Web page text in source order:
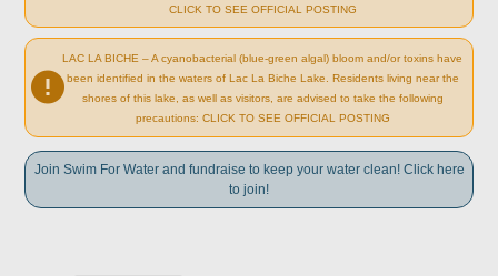
CLICK TO SEE OFFICIAL POSTING
LAC LA BICHE – A cyanobacterial (blue-green algal) bloom and/or toxins have
been identified in the waters of Lac La Biche Lake. Residents living near the
shores of this lake, as well as visitors, are advised to take the following
precautions: CLICK TO SEE OFFICIAL POSTING
Join Swim For Water and fundraise to keep your water clean! Click here
to join!